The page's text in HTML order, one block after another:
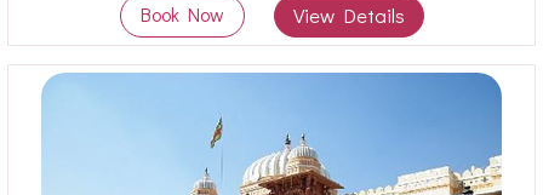
Book Now View Details